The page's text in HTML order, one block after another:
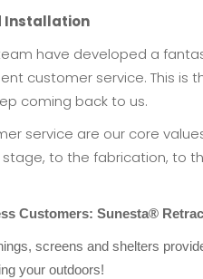
Installation
have developed a
customer service. This
coming back to us.
service are our core
to the fabrication, to
Customers: Sunesta®
screens and shelters
your outdoors!